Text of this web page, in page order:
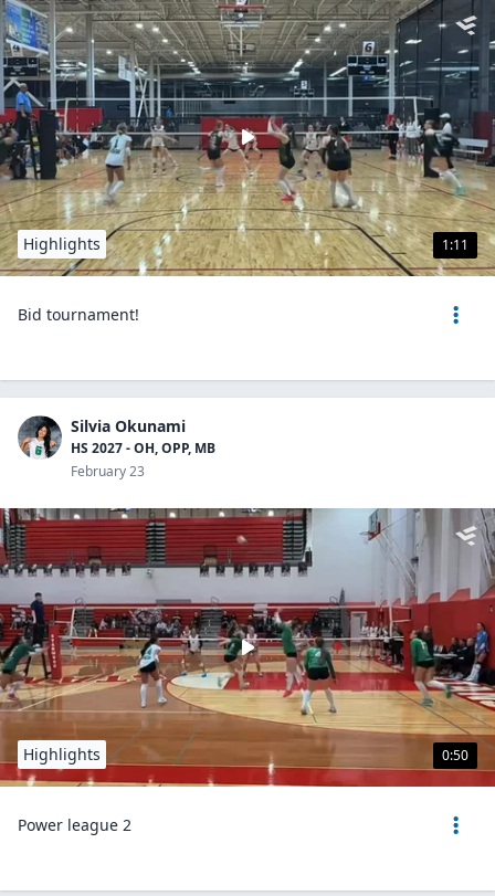
1:11
Highlights
Bid tournament!
Silvia Okunami
HS 2027 - OH, OPP, MB
February 23
0:50
Highlights
Power league 2